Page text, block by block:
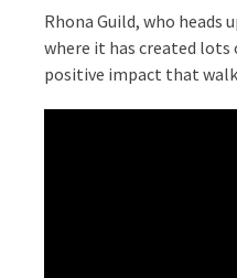
Rhona Guild, who heads
where it has created lots
positive impact that